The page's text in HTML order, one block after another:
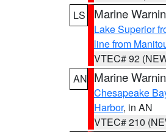
LS
Marine
Lake Superior
line from
VTEC# 92
AN Marine
Chesapeake
Harbor, in AN
VTEC# 210